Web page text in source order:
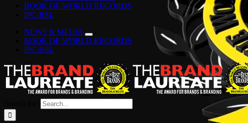
BOOK OF WORLD RECORDS
IPC-BSL
NEWS & MEDIA
BOOK OF WORLD RECORDS
IPC-BSL